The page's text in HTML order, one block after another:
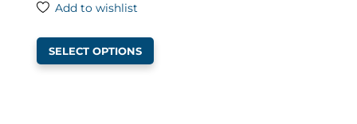
through
$45.99
Add to wishlist
SELECT OPTIONS
This